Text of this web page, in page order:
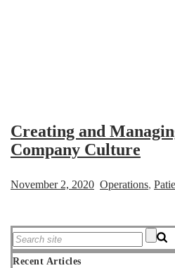
Creating and
Company Culture
November 2, 2020 Operations,
Recent Articles